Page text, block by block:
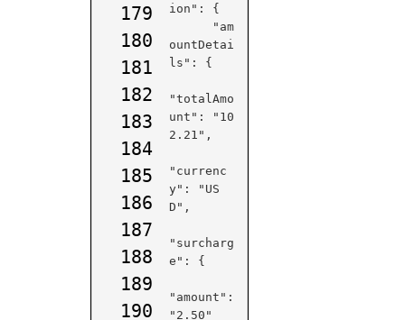
179
180
181
182
183
184
185
186
187
188
189
190
ion": {
ountDetai
ls": {
"totalAmo
unt": "10
2.21",
"currenc
y":
"US
D",
"surcharg
e": {
"amount":
"2.50"